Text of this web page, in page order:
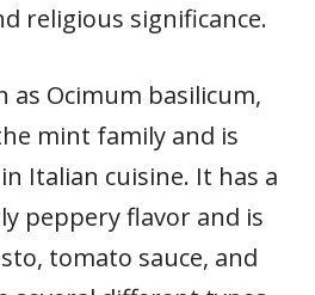
religious significance.
as Ocimum basilicum,
mint family and is
Italian cuisine. It has a
peppery flavor and is
tomato sauce, and